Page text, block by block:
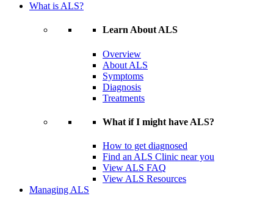
What is ALS?
Learn About ALS
Overview
About ALS
Symptoms
Diagnosis
Treatments
What if I might have ALS?
How to get diagnosed
Find an ALS Clinic near you
View ALS FAQ
View ALS Resources
Managing ALS